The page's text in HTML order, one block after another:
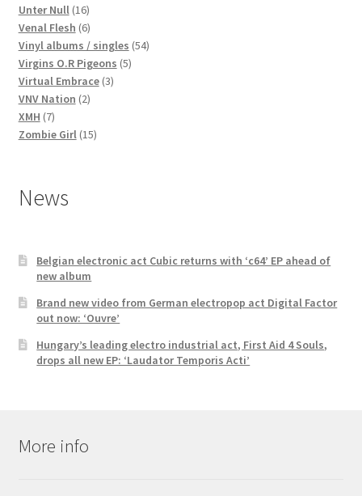
Unter Null 1616
products
Venal Flesh 66
products
Vinyl albums / singles 5454
Virgins O.R Pigeons 55
Virtual Embrace 33
VNV Nation 22
XMH 77
products
Zombie Girl 1515
News
Belgian electronic act Cubic returns with ‘c64’ EP ahead of
new album
Brand new video from German electropop act Digital Factor
out now: ‘Ouvre’
Hungary’s leading electro industrial act, First Aid 4 Souls,
drops all new EP: ‘Laudator Temporis Acti’
More info